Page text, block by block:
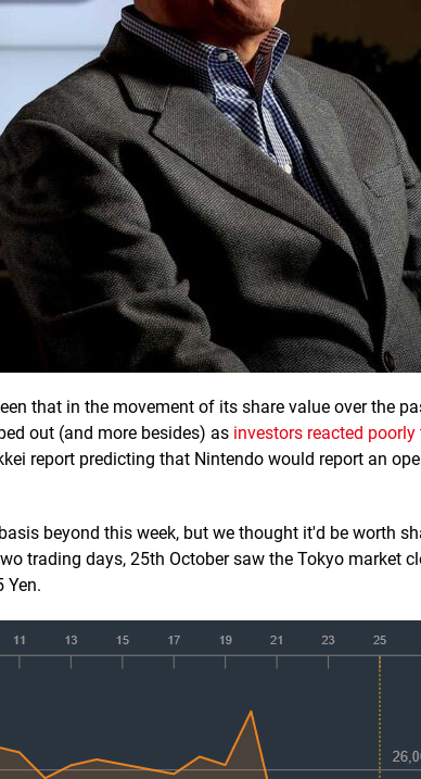
that in the movement of its share value over the
out (and more besides) as investors reacted poorly
report predicting that Nintendo would report an
beyond this week, but we thought it'd be worth
trading days, 25th October saw the Tokyo market
Yen.